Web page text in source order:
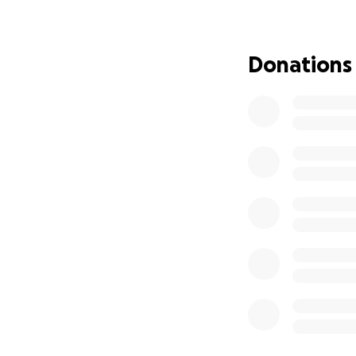
Today, on June
any contribution,
Donations